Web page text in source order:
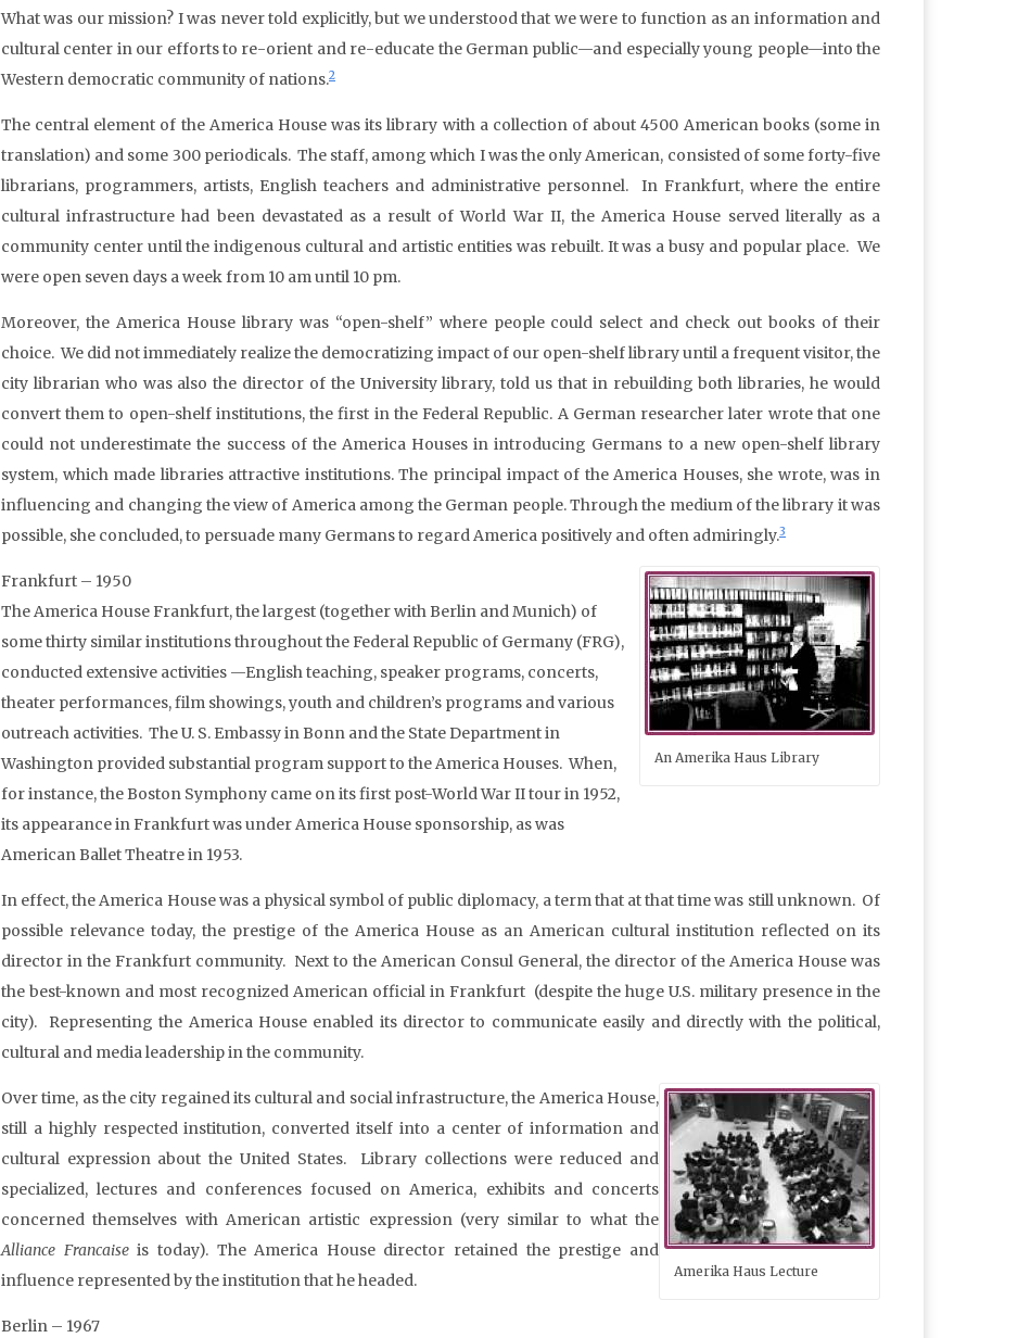
What was our mission? I was never told explicitly, but we understood that we were to function as an information and
cultural center in our efforts to re-orient and re-educate the German public—and especially young people—into the
Western democratic community of nations.2
The central element of the America House was its library with a collection of about 4500 American books (some in
translation) and some 300 periodicals. The staff, among which I was the only American, consisted of some forty-five
librarians, programmers, artists, English teachers and administrative personnel. In Frankfurt, where the entire
cultural infrastructure had been devastated as a result of World War II, the America House served literally as a
community center until the indigenous cultural and artistic entities was rebuilt. It was a busy and popular place. We
were open seven days a week from 10 am until 10 pm.
Moreover, the America House library was “open-shelf” where people could select and check out books of their
choice. We did not immediately realize the democratizing impact of our open-shelf library until a frequent visitor, the
city librarian who was also the director of the University library, told us that in rebuilding both libraries, he would
convert them to open-shelf institutions, the first in the Federal Republic. A German researcher later wrote that one
could not underestimate the success of the America Houses in introducing Germans to a new open-shelf library
system, which made libraries attractive institutions. The principal impact of the America Houses, she wrote, was in
influencing and changing the view of America among the German people. Through the medium of the library it was
possible, she concluded, to persuade many Germans to regard America positively and often admiringly.3
An Amerika Haus Library
Frankfurt – 1950
The America House Frankfurt, the largest (together with Berlin and Munich) of
some thirty similar institutions throughout the Federal Republic of Germany (FRG),
conducted extensive activities —English teaching, speaker programs, concerts,
theater performances, film showings, youth and children’s programs and various
outreach activities. The U. S. Embassy in Bonn and the State Department in
Washington provided substantial program support to the America Houses. When,
for instance, the Boston Symphony came on its first post-World War II tour in 1952,
its appearance in Frankfurt was under America House sponsorship, as was
American Ballet Theatre in 1953.
In effect, the America House was a physical symbol of public diplomacy, a term that at that time was still unknown. Of
possible relevance today, the prestige of the America House as an American cultural institution reflected on its
director in the Frankfurt community. Next to the American Consul General, the director of the America House was
the best-known and most recognized American official in Frankfurt (despite the huge U.S. military presence in the
city). Representing the America House enabled its director to communicate easily and directly with the political,
cultural and media leadership in the community.
Amerika Haus Lecture
Over time, as the city regained its cultural and social infrastructure, the America House,
still a highly respected institution, converted itself into a center of information and
cultural expression about the United States. Library collections were reduced and
specialized, lectures and conferences focused on America, exhibits and concerts
concerned themselves with American artistic expression (very similar to what the
Alliance Francaiseis today). The America House director retained the prestige and
influence represented by the institution that he headed.
Berlin – 1967